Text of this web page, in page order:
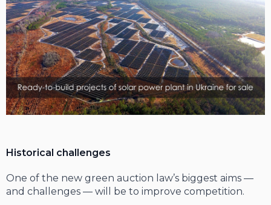
Historical challenges
One of the new green auction law’s biggest aims —
and challenges — will be to improve competition.